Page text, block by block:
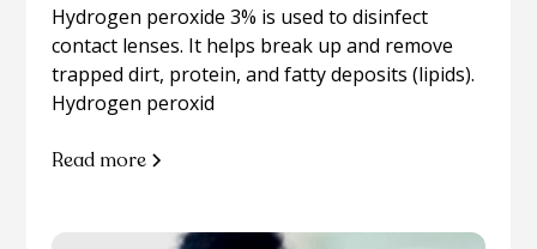
Hydrogen peroxide 3% is used to disinfect
contact lenses. It helps break up and remove
trapped dirt, protein, and fatty deposits (lipids).
Hydrogen peroxid
Read more